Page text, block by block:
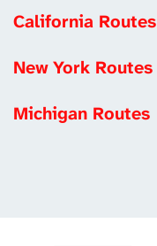
California Routes
Louisiana to California
New York Routes
New York to Maryland
Michigan Routes